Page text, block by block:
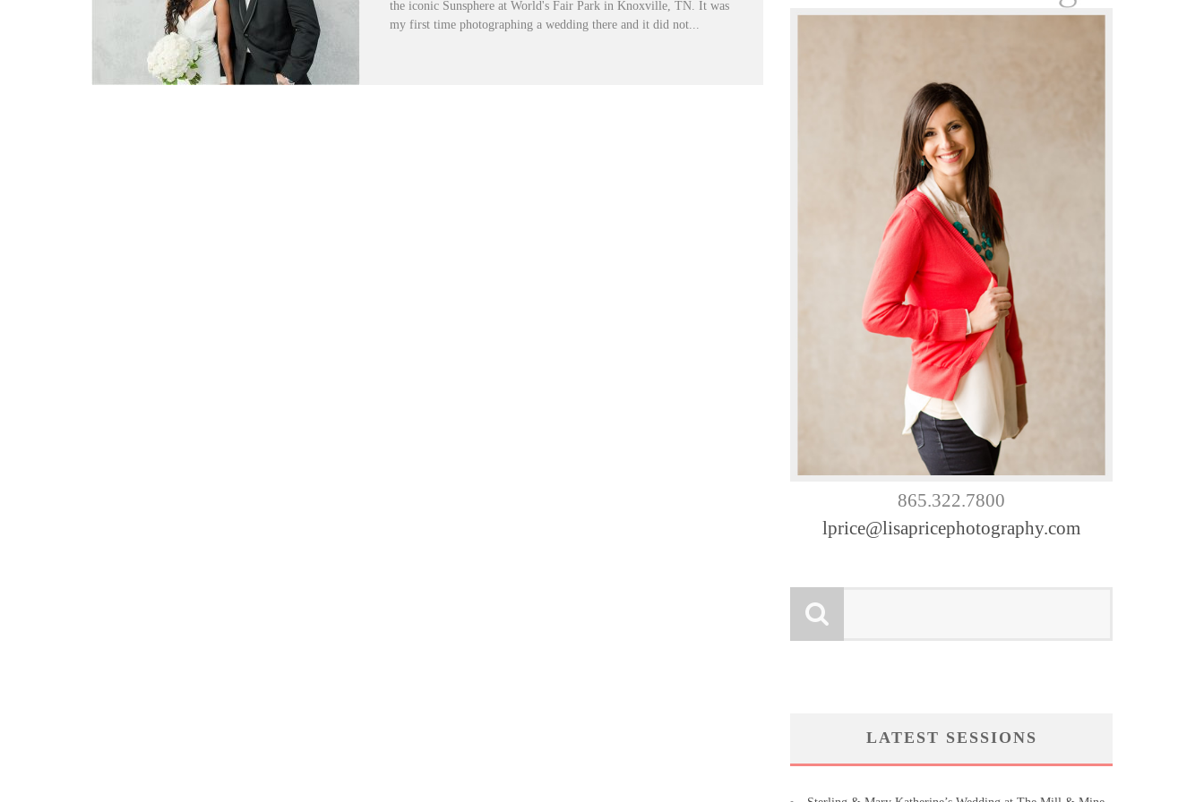
the iconic Sunsphere at World's Fair Park in Knoxville, TN. It was
my first time photographing a wedding there and it did not...
865.322.7800
lprice@lisapricephotography.com
LATEST SESSIONS